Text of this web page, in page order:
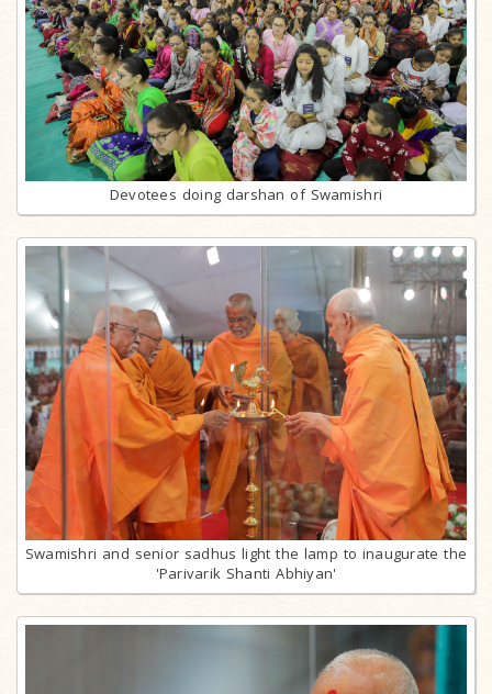
Devotees doing darshan of Swamishri
Swamishri and senior sadhus light the lamp to inaugurate the
'Parivarik Shanti Abhiyan'